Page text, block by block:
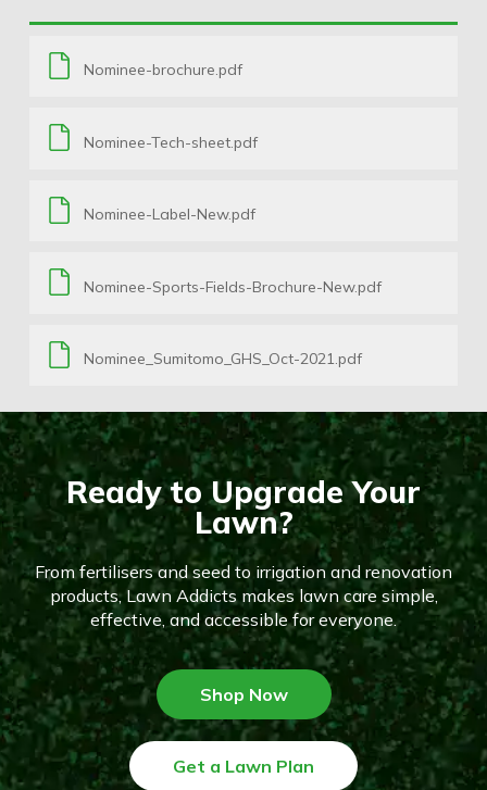
Nominee-brochure.pdf
Nominee-Tech-sheet.pdf
Nominee-Label-New.pdf
Nominee-Sports-Fields-Brochure-New.pdf
Nominee_Sumitomo_GHS_Oct-2021.pdf
Ready to Upgrade Your
Lawn?
From fertilisers and seed to irrigation and renovation
products, Lawn Addicts makes lawn care simple,
effective, and accessible for everyone.
Shop Now
Get a Lawn Plan